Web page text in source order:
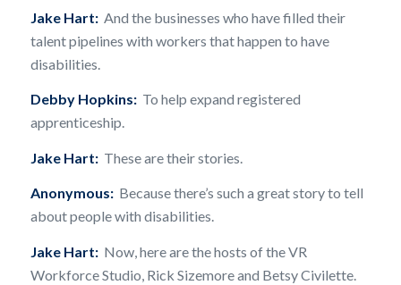
Jake Hart:And the businesses who have filled their
talent pipelines with workers that happen to have
disabilities.
Debby Hopkins:To help expand registered
apprenticeship.
Jake Hart:These are their stories.
Anonymous:Because there’s such a great story to tell
about people with disabilities.
Jake Hart:Now, here are the hosts of the VR
Workforce Studio, Rick Sizemore and Betsy Civilette.